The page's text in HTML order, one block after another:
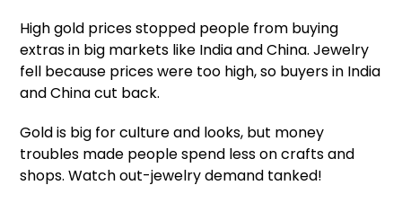
High gold prices stopped people from buying
extras in big markets like India and China. Jewelry
fell because prices were too high, so buyers in India
and China cut back.
Gold is big for culture and looks, but money
troubles made people spend less on crafts and
shops. Watch out-jewelry demand tanked!